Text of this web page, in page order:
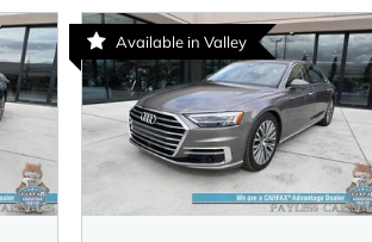
Available in Valley